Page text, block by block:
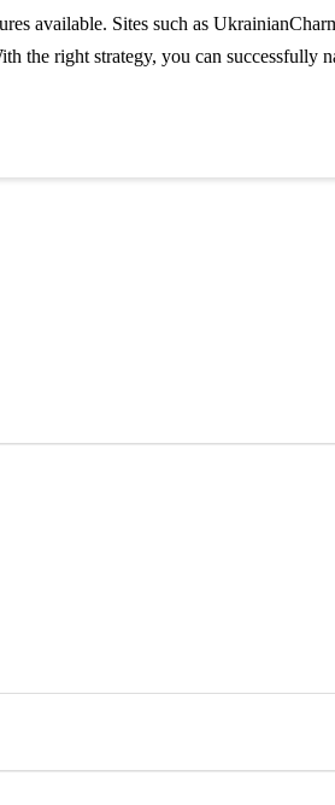
available. Sites such as
the right strategy, you can successfully